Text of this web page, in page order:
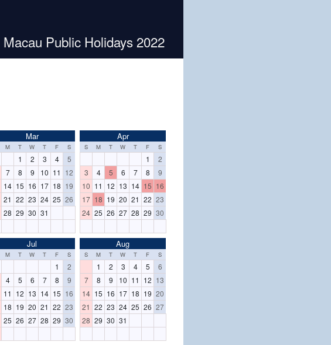
Macau Public Holidays 2022
Mar
M T W T F S
1 2 3 4
5
7 8 9 10 11 12
14 15 16 17 18 19
21 22 23 24 25 26
28 29 30 31
Apr
S M T W T F S
1
2
3
4 5 6 7 8
9
10 11 12 13 14 15 16
17 18 19 20 21 22 23
24 25 26 27 28 29 30
Jul
M T W T F S
1
2
4 5 6 7 8
9
11 12 13 14 15 16
18 19 20 21 22 23
25 26 27 28 29 30
Aug
S M T W T F S
1 2 3 4 5
6
7
8 9 10 11 12 13
14 15 16 17 18 19 20
21 22 23 24 25 26 27
28 29 30 31